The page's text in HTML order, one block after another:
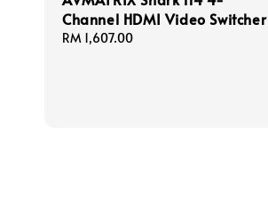
Channel HDMI Video Switcher
Regular
RM 1,607.00